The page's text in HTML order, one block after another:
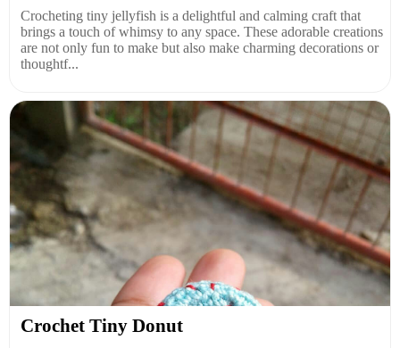
Crocheting tiny jellyfish is a delightful and calming craft that
brings a touch of whimsy to any space. These adorable creations
are not only fun to make but also make charming decorations or
thoughtf...
Crochet Tiny Donut